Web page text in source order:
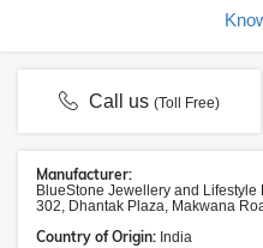
Call us(Toll Free)
Manufacturer:
BlueStone Jewellery and Lifestyle
302, Dhantak Plaza, Makwana
Country of Origin: India